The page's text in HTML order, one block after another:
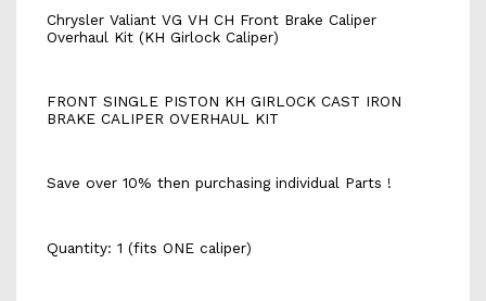
Chrysler Valiant VG VH CH Front Brake Caliper
Overhaul Kit (KH Girlock Caliper)
FRONT SINGLE PISTON KH GIRLOCK CAST IRON
BRAKE CALIPER OVERHAUL KIT
Save over 10% then purchasing individual Parts !
Quantity: 1 (fits ONE caliper)